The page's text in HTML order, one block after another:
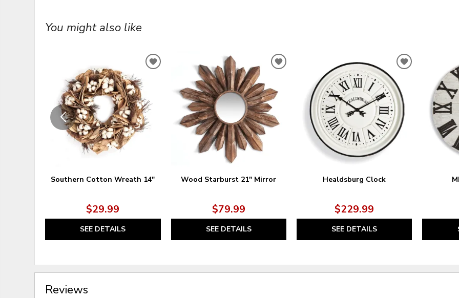
You might also like
Southern Cotton Wreath 14"
$29.99
SEE DETAILS
ADD
WISHLIST
Wood Starburst 21" Mirror
$79.99
SEE DETAILS
ADD
WISHLIST
Healdsburg Clock
$229.99
SEE DETAILS
ADD
WISHLIST
Reviews